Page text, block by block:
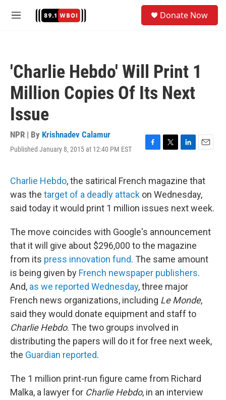
M
Donate Now
'Charlie Hebdo' Will Print 1
Million Copies Of Its Next
Issue
NPR | By Krishnadev Calamur
Published January 8, 2015 at 12:40 PM EST
F
e
b
o
o
T
t
t
e
r
L
k
e
d
I
E
i
l
Charlie Hebdo, the satirical French magazine that
was the target of a deadly attack on Wednesday,
said today it would print 1 million issues next week.
The move coincides with Google's announcement
that it will give about $296,000 to the magazine
from its press innovation fund. The same amount
is being given by French newspaper publishers.
And, as we reported Wednesday, three major
French news organizations, including Le Monde,
said they would donate equipment and staff to
Charlie Hebdo. The two groups involved in
distributing the papers will do it for free next week,
the Guardian reported.
The 1 million print-run figure came from Richard
Malka, a lawyer for Charlie Hebdo, in an interview